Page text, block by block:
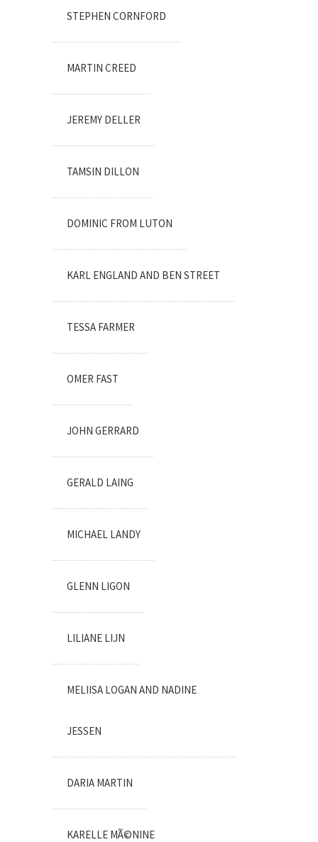
STEPHEN CORNFORD
MARTIN CREED
JEREMY DELLER
TAMSIN DILLON
DOMINIC FROM LUTON
KARL ENGLAND AND BEN STREET
TESSA FARMER
OMER FAST
JOHN GERRARD
GERALD LAING
MICHAEL LANDY
GLENN LIGON
LILIANE LIJN
MELIISA LOGAN AND NADINE
JESSEN
DARIA MARTIN
KARELLE MÃ©NINE